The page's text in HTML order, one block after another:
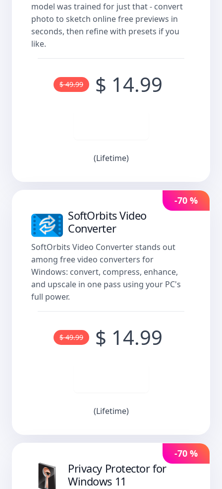
model was trained for just that - convert
photo to sketch online free previews in
seconds, then refine with presets if you
like.
$ 49.99 $ 14.99
(Lifetime)
-70 %
SoftOrbits Video
Converter
SoftOrbits Video Converter stands out
among free video converters for
Windows: convert, compress, enhance,
and upscale in one pass using your PC's
full power.
$ 49.99 $ 14.99
(Lifetime)
-70 %
Privacy Protector for
Windows 11